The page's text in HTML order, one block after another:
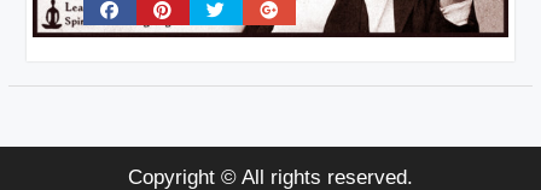
Copyright © All rights reserved.